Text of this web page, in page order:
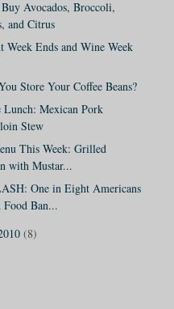
Avocados, Broccoli,
and Citrus
Week Ends and Wine Week
Store Your Coffee Beans?
Lunch: Mexican Pork
Stew
This Week: Grilled
with Mustar...
One in Eight Americans
Ban...
(8)